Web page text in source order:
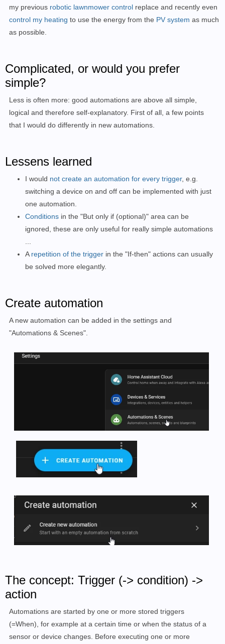
my previous robotic lawnmower control replace and recently even
control my heating to use the energy from the PV system as much
as possible.
Complicated, or would you prefer
simple?
Less is often more: good automations are above all simple,
logical and therefore self-explanatory. First of all, a few points
that I would do differently in new automations.
Lessens learned
I would not create an automation for every trigger, e.g.
switching a device on and off can be implemented with just
one automation.
Conditions in the "But only if (optional)" area can be
ignored, these are only useful for really simple automations
A repetition of the trigger in the "If-then" actions can usually
be solved more elegantly.
Create automation
A new automation can be added in the settings and
"Automations & Scenes".
The concept: Trigger (-> condition) ->
action
Automations are started by one or more stored triggers
(=When), for example at a certain time or when the status of a
sensor or device changes. Before executing one or more